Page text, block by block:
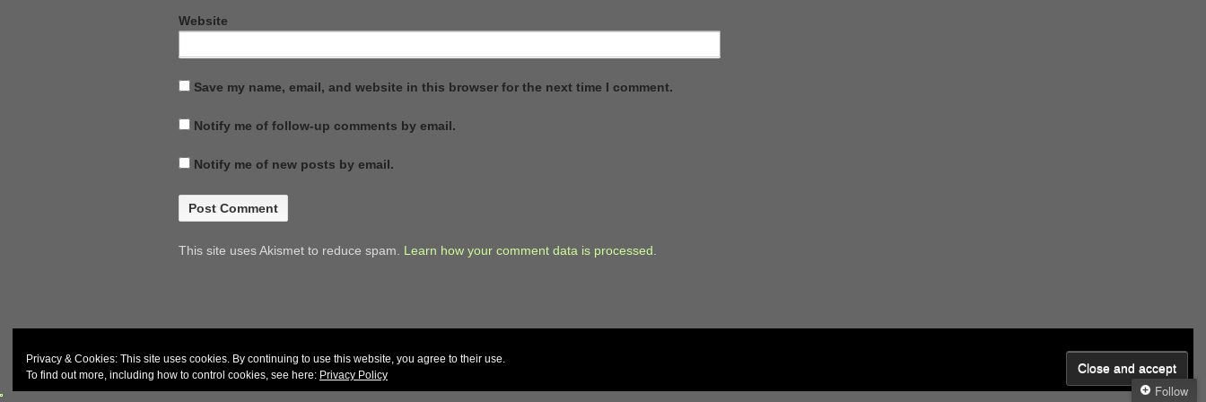
Website
Save my name, email, and website in this browser for the next time I comment.
Notify me of follow-up comments by email.
Notify me of new posts by email.
This site uses Akismet to reduce spam. Learn how your comment data is processed.
© 2026John & Carol Curd
Follow
Privacy & Cookies: This site uses cookies. By continuing to use this website, you agree to their use.
To find out more, including how to control cookies, see here: Privacy Policy